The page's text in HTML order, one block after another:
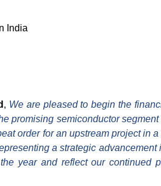
India
, We are pleased to begin the
promising semiconductor
order for an upstream project in
a strategic
year and reflect our continued